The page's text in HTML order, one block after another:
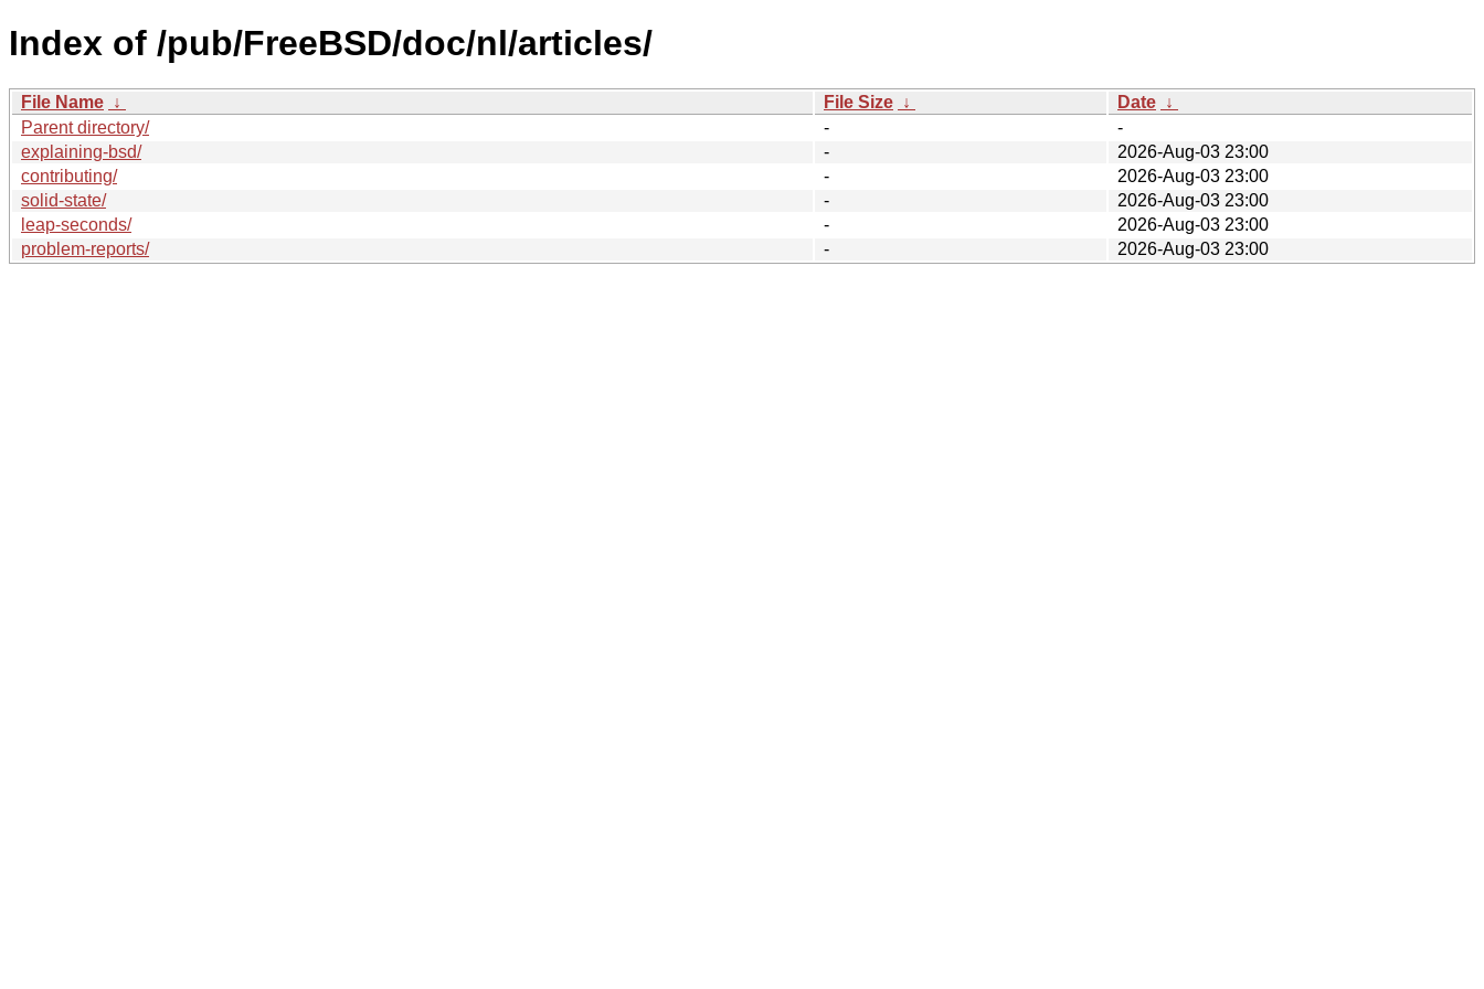
Index of /pub/FreeBSD/doc/nl/articles/
File Name ↓ File Size ↓ Date ↓
Parent directory/
-
-
explaining-bsd/
-
2026-Aug-03 23:00
contributing/
-
2026-Aug-03 23:00
solid-state/
-
2026-Aug-03 23:00
leap-seconds/
-
2026-Aug-03 23:00
problem-reports/
- 2026-Aug-03 23:00